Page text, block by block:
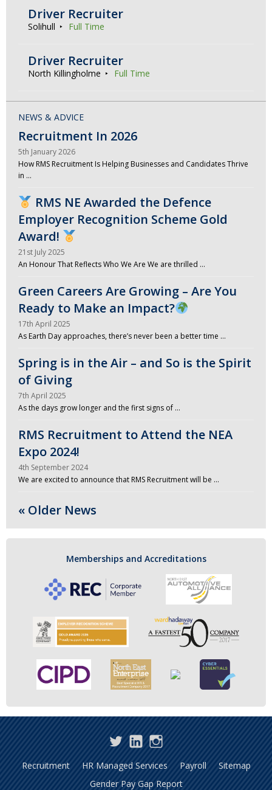
Driver Recruiter
Solihull Full Time
Driver Recruiter
North Killingholme Full Time
NEWS & ADVICE
Recruitment In 2026
5th January 2026
How RMS Recruitment Is Helping Businesses and Candidates Thrive
in …
RMS NE Awarded the Defence
Employer Recognition Scheme Gold
Award!
21st July 2025
An Honour That Reflects Who We Are We are thrilled …
Green Careers Are Growing – Are You
Ready to Make an Impact?
17th April 2025
As Earth Day approaches, there’s never been a better time …
Spring is in the Air – and So is the Spirit
of Giving
7th April 2025
As the days grow longer and the first signs of …
RMS Recruitment to Attend the NEA
Expo 2024!
4th September 2024
We are excited to announce that RMS Recruitment will be …
« Older News
Memberships and Accreditations
TwitterLinkedInInstagram
Recruitment HR Managed Services Payroll
Sitemap
Gender Pay Gap Report